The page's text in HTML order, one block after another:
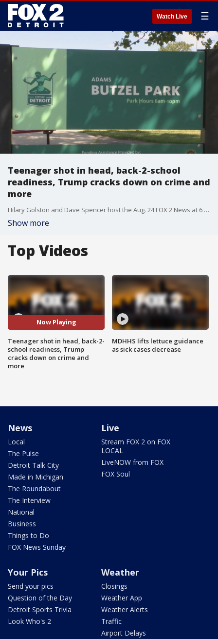
Watch Live ☰
Teenager shot in head, back-2-school
readiness, Trump cracks down on crime and
more
Hilary Golston and Dave Spencer host the Aug. 24 FOX 2 News at 6 p.m.
Show more
Top Videos
Now Playing
Teenager shot in head, back-2-
school readiness, Trump
cracks down on crime and
more
MDHHS lifts lettuce guidance
as sick cases decrease
News
Local
The Pulse
Detroit Talk City
Made in Michigan
The Roundabout
The Interview
National
Business
Things to Do
FOX News Sunday
Live
Stream FOX 2 on FOX
LOCAL
LiveNOW from FOX
FOX Soul
Your Pics
Send your pics
Question of the Day
Detroit Sports Trivia
Look Who's 2
Weather
Closings
Weather App
Weather Alerts
Traffic
Airport Delays